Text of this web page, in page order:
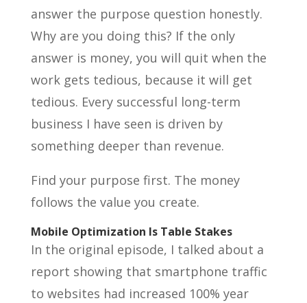
answer the purpose question honestly.
Why are you doing this? If the only
answer is money, you will quit when the
work gets tedious, because it will get
tedious. Every successful long-term
business I have seen is driven by
something deeper than revenue.
Find your purpose first. The money
follows the value you create.
Mobile Optimization Is Table Stakes
In the original episode, I talked about a
report showing that smartphone traffic
to websites had increased 100% year